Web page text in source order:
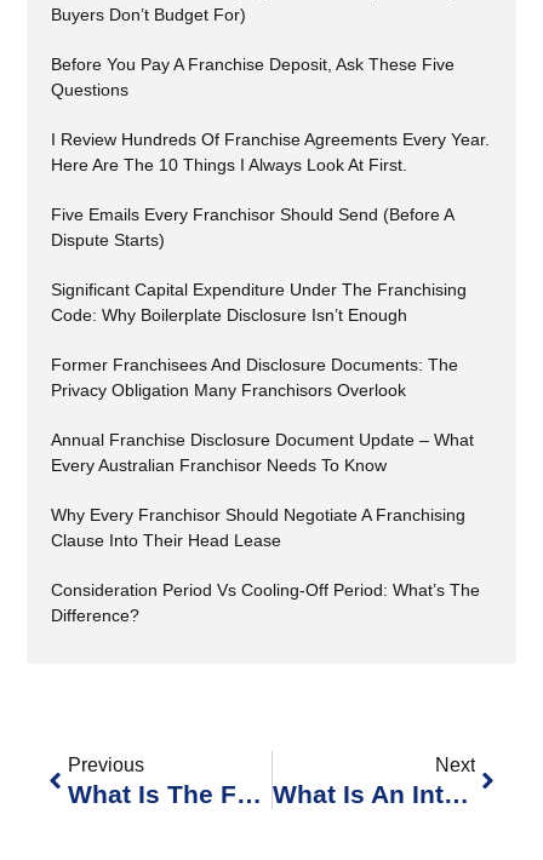
Buyers Don’t Budget For)
Before You Pay A Franchise Deposit, Ask These Five
Questions
I Review Hundreds Of Franchise Agreements Every Year.
Here Are The 10 Things I Always Look At First.
Five Emails Every Franchisor Should Send (Before A
Dispute Starts)
Significant Capital Expenditure Under The Franchising
Code: Why Boilerplate Disclosure Isn’t Enough
Former Franchisees And Disclosure Documents: The
Privacy Obligation Many Franchisors Overlook
Annual Franchise Disclosure Document Update – What
Every Australian Franchisor Needs To Know
Why Every Franchisor Should Negotiate A Franchising
Clause Into Their Head Lease
Consideration Period Vs Cooling-Off Period: What’s The
Difference?
Previous
What Is The Franchise Disclosure Register?
Next
What Is An Interlocutory Injunction?